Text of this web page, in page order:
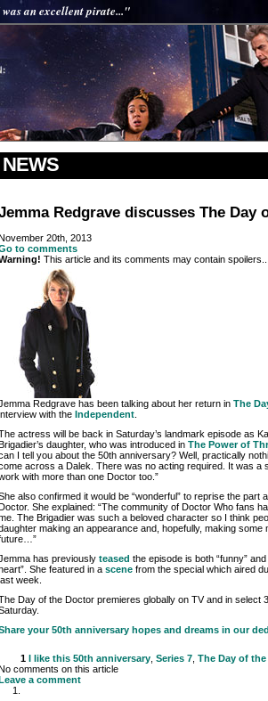
an excellent pirate..."
NEWS
Redgrave discusses The Day
November 20th, 2013
to comments
This article and its comments may contain spoilers...
Redgrave has been talking about her return in The
with the Independent.
actress will be back in Saturday’s landmark episode as
Brigadier’s daughter, who was introduced in The Power of
I tell you about the 50th anniversary? Well, practically
across a Dalek. There was no acting required. It was a
with more than one Doctor too.”
also confirmed it would be “wonderful” to reprise the part
Doctor. She explained: “The community of Doctor Who fans
The Brigadier was such a beloved character so I think
making an appearance and, hopefully, making some
has previously teased the episode is both “funny”
heart”. She featured in a scenefrom the special which aired
last week.
Day of the Doctor premieres globally on TV and in select
your 50th anniversary hopes and dreams in our
1 I like this 50th anniversary, Series 7, The Day of
No comments on this article
Leave a comment